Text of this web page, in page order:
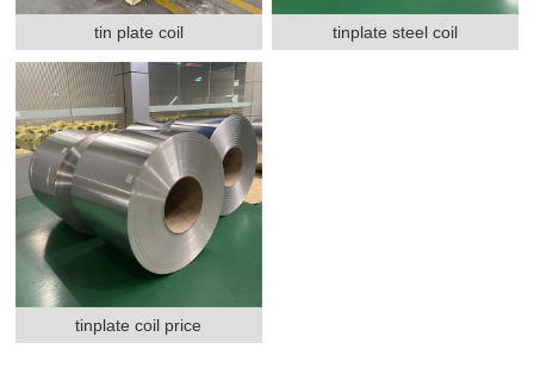
tin plate coil tinplate steel coil
tinplate coil price